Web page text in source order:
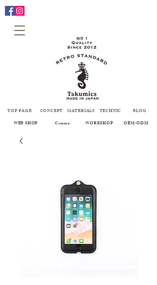
TOP PAGE CONCEPT MATERIALS TECHNIC
BLOG
WEB SHOP
Creema WORKSHOP OEM/ODM